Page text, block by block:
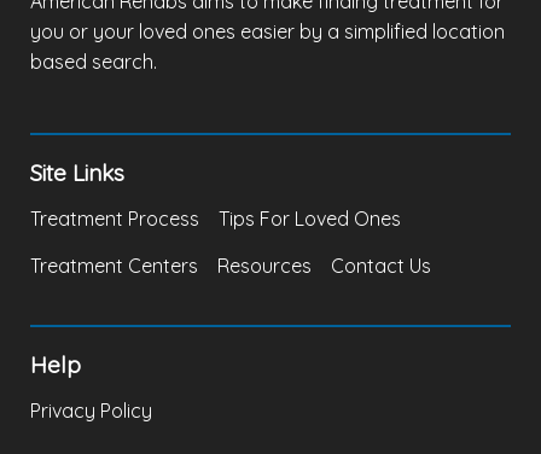
you or your loved ones easier by a simplified location
based search.
Site Links
Treatment Process
Tips For Loved Ones
Treatment Centers
Resources Contact Us
Help
Privacy Policy